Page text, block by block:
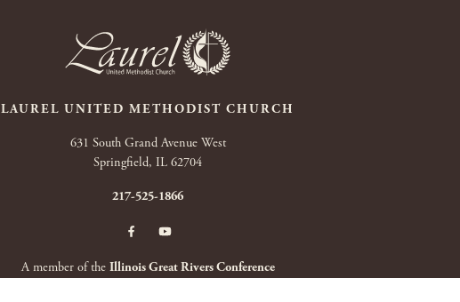
LAUREL UNITED METHODIST CHURCH
631 South Grand Avenue West
Springfield, IL 62704
217-525-1866
A member of the Illinois Great Rivers Conference